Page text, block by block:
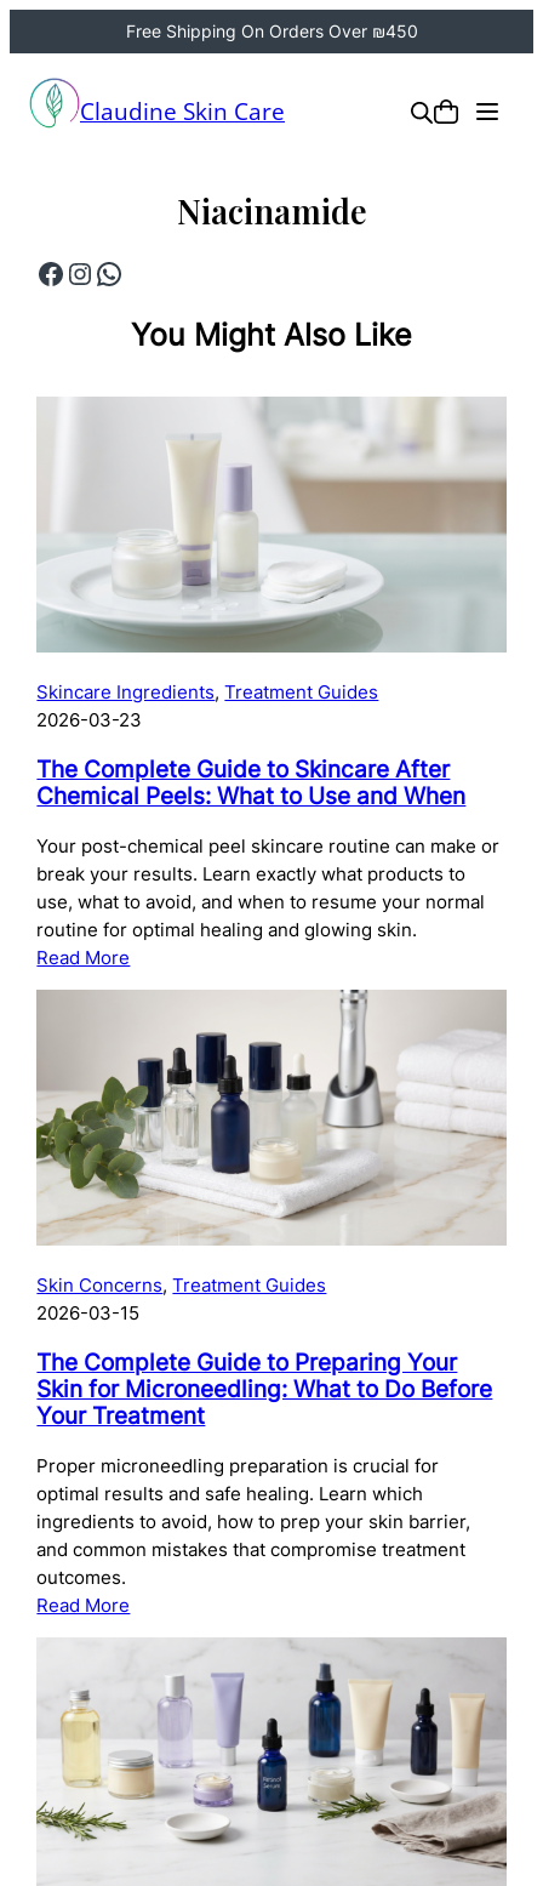
Free Shipping On Orders Over ₪450
content Claudine Skin Care
Niacinamide
Facebook
Instagram
WhatsApp
You Might Also Like
Skincare Ingredients, Treatment Guides
2026-03-23
The Complete Guide to Skincare After
Chemical Peels: What to Use and When
Your post-chemical peel skincare routine can make or
break your results. Learn exactly what products to
use, what to avoid, and when to resume your normal
routine for optimal healing and glowing skin.
Read More
to
Skincare
After
Chemical
Peels:
What
to
and
When
Skin Concerns, Treatment Guides
2026-03-15
The Complete Guide to Preparing Your
Skin for Microneedling: What to Do Before
Your Treatment
Proper microneedling preparation is crucial for
optimal results and safe healing. Learn which
ingredients to avoid, how to prep your skin barrier,
and common mistakes that compromise treatment
outcomes.
Read More
The
Complete
Preparing
Your
Skin
for